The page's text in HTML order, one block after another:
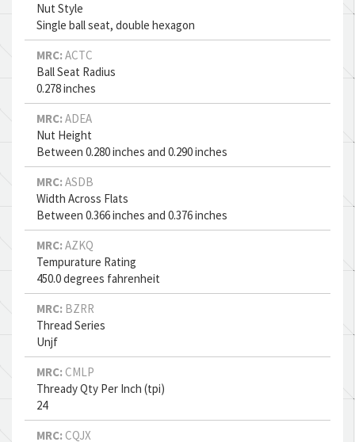
Nut Style
Single ball seat, double hexagon
MRC: ACTC
Ball Seat Radius
0.278 inches
MRC: ADEA
Nut Height
Between 0.280 inches and 0.290 inches
MRC: ASDB
Width Across Flats
Between 0.366 inches and 0.376 inches
MRC: AZKQ
Tempurature Rating
450.0 degrees fahrenheit
MRC: BZRR
Thread Series
Unjf
MRC: CMLP
Thready Qty Per Inch (tpi)
24
MRC: CQJX